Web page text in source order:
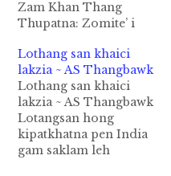
Zam Khan Thang
Thupatna: Zomite’ i
kibang loin muntuam
gamtuam tek himah
tase lehang, i ki batna
zong tampi takmah na
om sam aa, tuate’ lakah
KHUADO cih thu, khat
aa-a kihel ahi hi. Hi thu
Lothang san khaici
lakzia ~ AS Thangbawk
Lothang san khaici
lakzia ~ AS Thangbawk
Lotangsan hong
kipatkhatna pen India
gam saklam leh